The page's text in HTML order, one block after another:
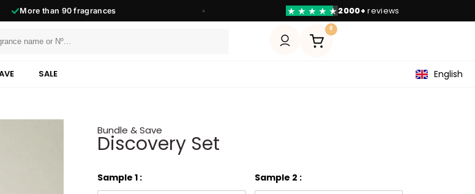
More than 90 fragrances ◆ 2000+ reviews
0
SALE English
Bundle & Save
Discovery Set
Sample 1 Sample 2